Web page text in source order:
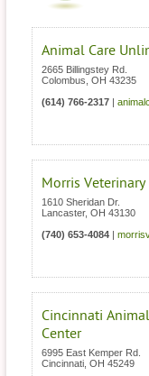
Animal Care
2665 Billingstey Rd.
Colombus OH 43235
(614) 766-2317
Morris
1610 Sheridan Dr.
Lancaster, OH 43130
(740) 653-4084
Cincinnati
Center
6995 East Kemper Rd.
Cincinnati OH 45249